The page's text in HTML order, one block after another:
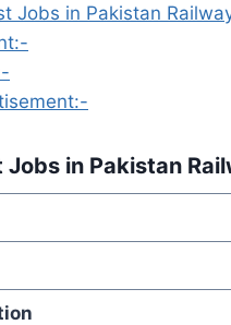
Jobs in Pakistan
Jobs in Pakistan